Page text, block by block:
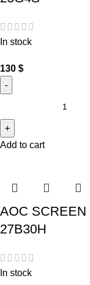
In stock
130 $
Add to cart
AOC SCREEN
27B30H
In stock